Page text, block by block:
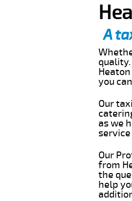
A
you
Our
as we
Our
from
the
help